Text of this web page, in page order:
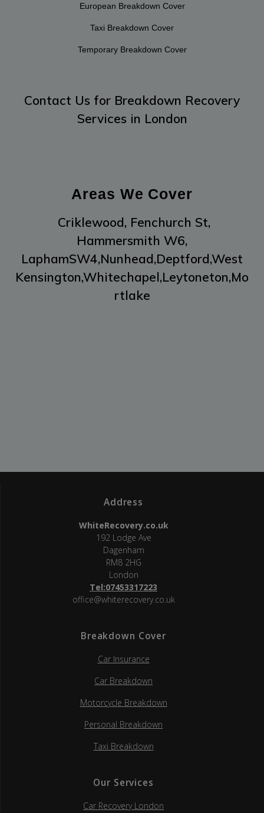
European Breakdown Cover
Taxi Breakdown Cover
Temporary Breakdown Cover
Contact Us for Breakdown Recovery
Services in London
Areas We Cover
Criklewood, Fenchurch St,
Hammersmith W6,
LaphamSW4,Nunhead,Deptford,West
Kensington,Whitechapel,Leytoneton,Mo
rtlake
Address
WhiteRecovery.co.uk
192 Lodge Ave
Dagenham
RM8 2HG
London
Tel:07453317223
office@whiterecovery.co.uk
Breakdown Cover
Car Insurance
Car Breakdown
Motorcycle Breakdown
Personal Breakdown
Taxi Breakdown
Our Services
Car Recovery London